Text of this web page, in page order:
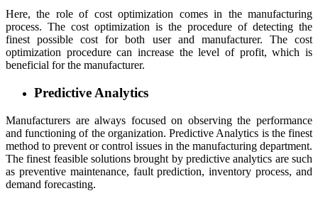
Here, the role of cost optimization comes in the manufacturing
process. The cost optimization is the procedure of detecting the
finest possible cost for both user and manufacturer. The cost
optimization procedure can increase the level of profit, which is
beneficial for the manufacturer.
Predictive Analytics
Manufacturers are always focused on observing the performance
and functioning of the organization. Predictive Analytics is the finest
method to prevent or control issues in the manufacturing department.
The finest feasible solutions brought by predictive analytics are such
as preventive maintenance, fault prediction, inventory process, and
demand forecasting.